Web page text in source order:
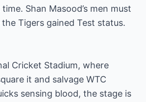
Shan Masood’s men must
Tigers gained Test status.
Cricket Stadium, where
it and salvage WTC
sensing blood, the stage is